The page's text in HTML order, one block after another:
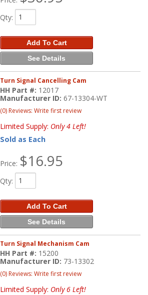
Qty:
Add To Cart
See Details
Turn Signal Cancelling Cam
HH Part #: 12017
Manufacturer ID:67-13304-WT
(0) Reviews: Write first review
Limited Supply: Only 4 Left!
Sold as Each
Price: $16.95
Qty:
Add To Cart
See Details
Turn Signal Mechanism Cam
HH Part #: 15200
Manufacturer ID: 73-13302
(0) Reviews: Write first review
Limited Supply: Only 6 Left!